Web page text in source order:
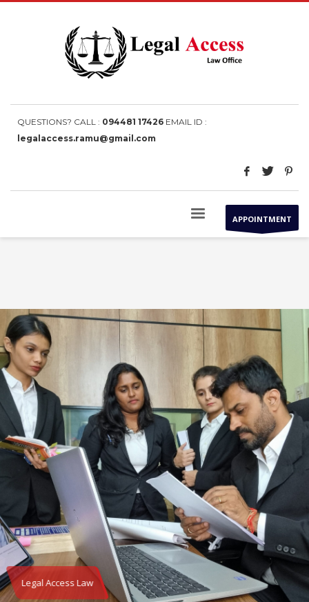
QUESTIONS? CALL : 094481 17426 EMAIL ID :
legalaccess.ramu@gmail.com
APPOINTMENT
Legal Access Law